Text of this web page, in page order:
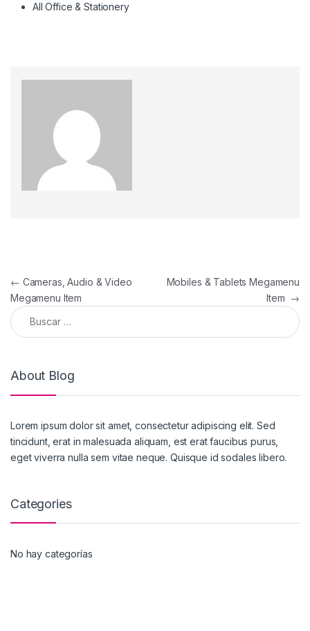
All Office & Stationery
← Cameras, Audio & Video
Megamenu Item
Mobiles & Tablets Megamenu
Item →
About Blog
Lorem ipsum dolor sit amet, consectetur adipiscing elit. Sed
tincidunt, erat in malesuada aliquam, est erat faucibus purus,
eget viverra nulla sem vitae neque. Quisque id sodales libero.
Categories
No hay categorías